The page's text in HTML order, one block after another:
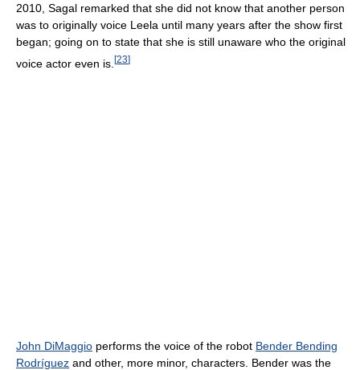
2010, Sagal remarked that she did not know that another person
was to originally voice Leela until many years after the show first
began; going on to state that she is still unaware who the original
voice actor even is. [23]
John DiMaggio performs the voice of the robot Bender Bending
Rodríguez and other, more minor, characters. Bender was the